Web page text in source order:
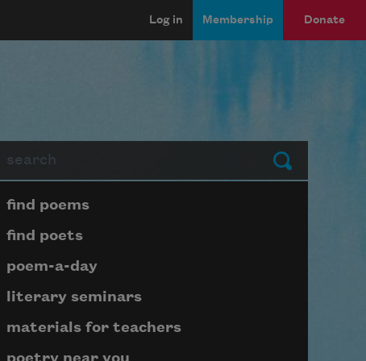
Log in Membership Donate
Submit
Page submenu block
find poems
find poets
poem-a-day
literary seminars
materials for teachers